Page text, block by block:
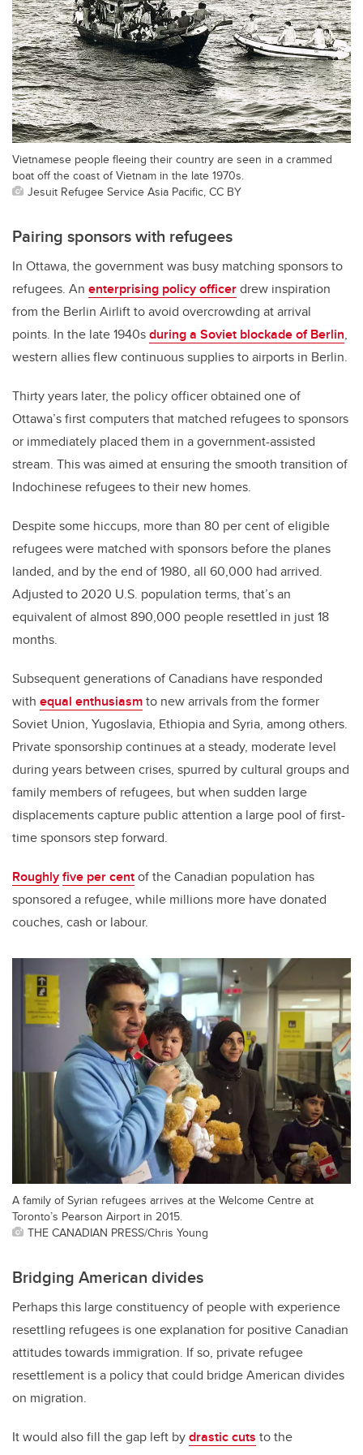
Vietnamese people fleeing their country are seen in a crammed
boat off the coast of Vietnam in the late 1970s.
Jesuit Refugee Service Asia Pacific, CC BY
Pairing sponsors with refugees
In Ottawa, the government was busy matching sponsors to
refugees. An enterprising policy officerdrew inspiration
from the Berlin Airlift to avoid overcrowding at arrival
points. In the late 1940sduring a Soviet blockade of Berlin,
western allies flew continuous supplies to airports in Berlin.
Thirty years later, the policy officer obtained one of
Ottawa’s first computers that matched refugees to sponsors
or immediately placed them in a government-assisted
stream. This was aimed at ensuring the smooth transition of
Indochinese refugees to their new homes.
Despite some hiccups, more than 80 per cent of eligible
refugees were matched with sponsors before the planes
landed, and by the end of 1980, all 60,000 had arrived.
Adjusted to 2020 U.S. population terms, that’s an
equivalent of almost 890,000 people resettled in just 18
months.
Subsequent generations of Canadians have responded
with equal enthusiasmto new arrivals from the former
Soviet Union, Yugoslavia, Ethiopia and Syria, among others.
Private sponsorship continues at a steady, moderate level
during years between crises, spurred by cultural groups and
family members of refugees, but when sudden large
displacements capture public attention a large pool of first-
time sponsors step forward.
Roughlyfive per centof the Canadian population has
sponsored a refugee, while millions more have donated
couches, cash or labour.
A family of Syrian refugees arrives at the Welcome Centre at
Toronto’s Pearson Airport in 2015.
THE CANADIAN PRESS/Chris Young
Bridging American divides
Perhaps this large constituency of people with experience
resettling refugees is one explanation for positive Canadian
attitudes towards immigration. If so, private refugee
resettlement is a policy that could bridge American divides
on migration.
It would also fill the gap left bydrastic cuts to the